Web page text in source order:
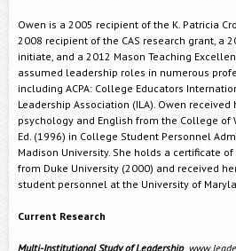
Owen is a 2005 recipient of the K. Patricia
2008 recipient of the CAS research grant, a
initiate, and a 2012 Mason Teaching
assumed leadership roles in numerous
including ACPA: College Educators
Leadership Association (ILA). Owen received
psychology and English from the College of
Ed. (1996) in College Student Personnel
Madison University. She holds a certificate
from Duke University (2000) and received
student personnel at the University of
Current Research
Multi-Institutional Study of Leadership